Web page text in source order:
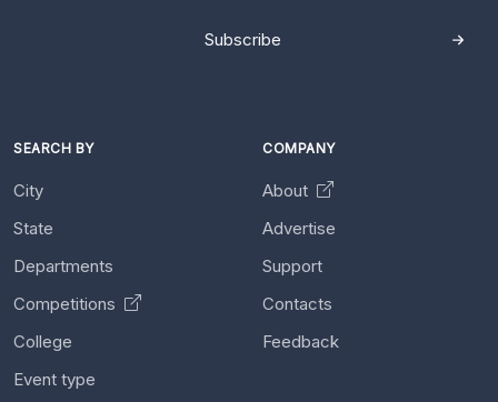
Subscribe
SEARCH BY
City
State
Departments
Competitions
College
Event type
COMPANY
About
Advertise
Support
Contacts
Feedback